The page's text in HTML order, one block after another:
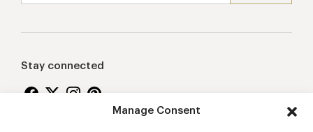
Manage Consent
Stay connected